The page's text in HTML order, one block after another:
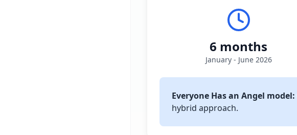
6 months
January - June 2026
Everyone Has an Angel model:
hybrid approach.